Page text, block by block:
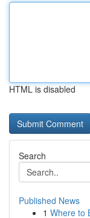
HTML is disabled
Search
Published News
1 Where to